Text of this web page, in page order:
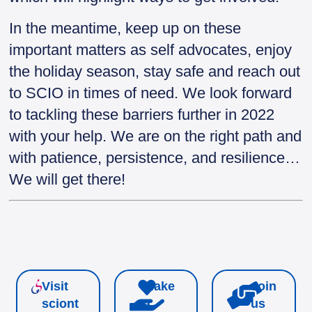
In the meantime, keep up on these
important matters as self advocates, enjoy
the holiday season, stay safe and reach out
to SCIO in times of need. We look forward
to tackling these barriers further in 2022
with your help. We are on the right path and
with patience, persistence, and resilience…
We will get there!
Visit
sciont
Make
a
Join
us